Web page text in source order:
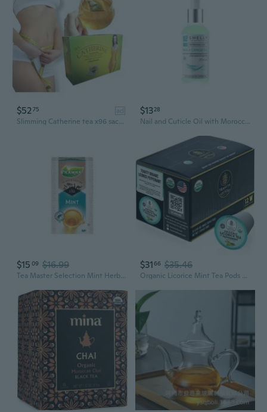
$5275
ad
Slimming Catherine tea x96 sachets | Senna and Chrysanthemum | Weight Loss Diet | Fat Burner | Laxative Weight Loss
$1328
Nail and Cuticle Oil with Moroccan Mint Extract and Shelly Tea Tree Oil 30 ml
$15 09 $16.99
Tea Master Selection Mint Herbal Tea 25Ct
$3166 $35.46
Organic Licorice Mint Tea Pods For Keurig - Decaffeinated Peppermint Tea By (12 Tea Pods)